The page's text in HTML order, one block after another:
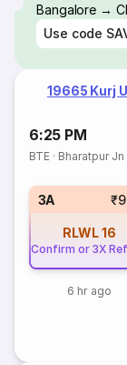
Bangalore →
Use code
19665 Kurj
6:25 PM
BTE · Bharatpur Jn
3A
RLWL16
Confirm or 3X
6 hr ago